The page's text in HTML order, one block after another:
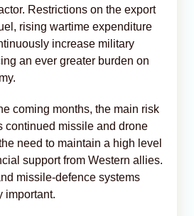
Restrictions on the export
rising wartime expenditure
increase military
an ever greater burden on
coming months, the main risk
continued missile and drone
need to maintain a high level
support from Western allies.
missile-defence systems
important.